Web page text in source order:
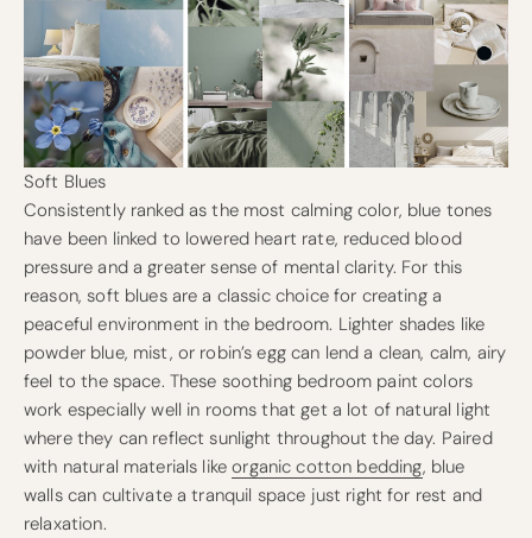
Soft Blues
Consistently ranked as the most calming color, blue tones
have been linked to lowered heart rate, reduced blood
pressure and a greater sense of mental clarity. For this
reason, soft blues are a classic choice for creating a
peaceful environment in the bedroom. Lighter shades like
powder blue, mist, or robin’s egg can lend a clean, calm, airy
feel to the space. These soothing bedroom paint colors
work especially well in rooms that get a lot of natural light
where they can reflect sunlight throughout the day. Paired
with natural materials likeorganic cotton bedding, blue
walls can cultivate a tranquil space just right for rest and
relaxation.